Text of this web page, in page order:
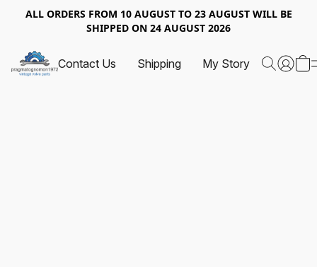
ALL ORDERS FROM 10 AUGUST TO 23 AUGUST WILL BE
SHIPPED ON 24 AUGUST 2026
Contact Us Shipping My Story